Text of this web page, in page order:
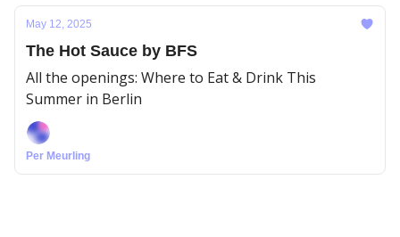
May 12, 2025
The Hot Sauce by BFS
All the openings: Where to Eat & Drink This
Summer in Berlin
Per Meurling